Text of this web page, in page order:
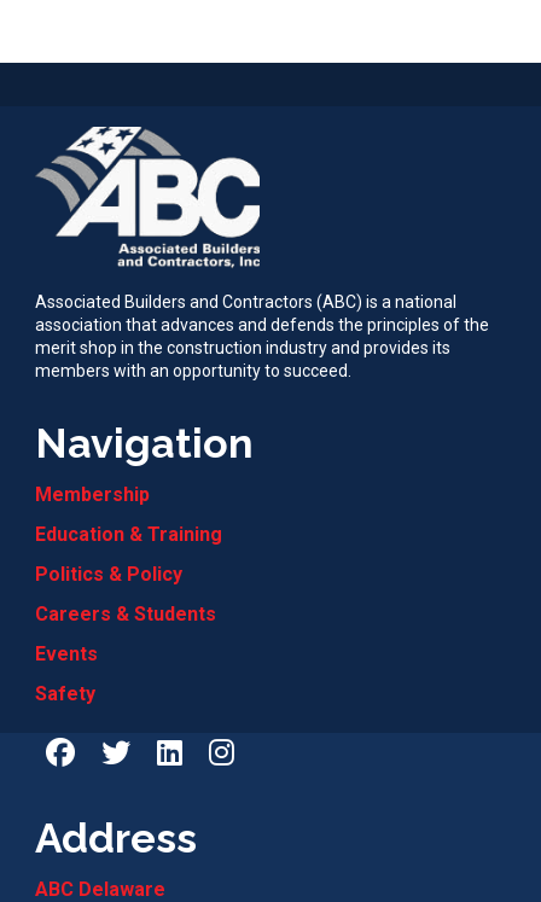
Associated Builders and Contractors (ABC) is a national
association that advances and defends the principles of the
merit shop in the construction industry and provides its
members with an opportunity to succeed.
Navigation
Membership
Education & Training
Politics & Policy
Careers & Students
Events
Safety
Address
ABC Delaware